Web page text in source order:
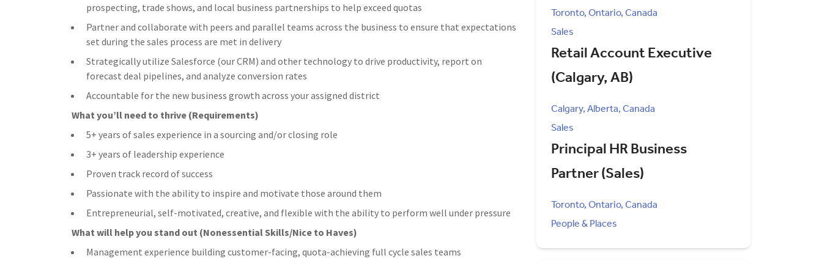
prospecting, trade shows, and local business partnerships to help exceed quotas
Partner and collaborate with peers and parallel teams across the business to ensure that expectations
set during the sales process are met in delivery
Strategically utilize Salesforce (our CRM) and other technology to drive productivity, report on
forecast deal pipelines, and analyze conversion rates
Accountable for the new business growth across your assigned district
What you’ll need to thrive (Requirements)
5+ years of sales experience in a sourcing and/or closing role
3+ years of leadership experience
Proven track record of success
Passionate with the ability to inspire and motivate those around them
Entrepreneurial, self-motivated, creative, and flexible with the ability to perform well under pressure
What will help you stand out (Nonessential Skills/Nice to Haves)
Management experience building customer-facing, quota-achieving full cycle sales teams
Toronto, Ontario, Canada
Sales
Retail Account Executive
(Calgary, AB)
Calgary, Alberta, Canada
Sales
Principal HR Business
Partner (Sales)
Toronto, Ontario, Canada
People & Places